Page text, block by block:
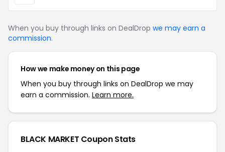
When you buy through links on DealDrop we may earn a
commission.
How we make money on this page
When you buy through links on DealDrop we may
earn a commission. Learn more.
BLACK MARKET Coupon Stats